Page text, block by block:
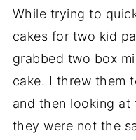
While trying to
cakes for two kid
grabbed two box
cake. I threw them
and then looking
they were not the